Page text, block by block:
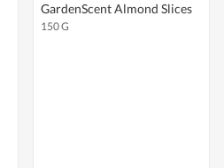
GardenScent Almond Slices
150 G